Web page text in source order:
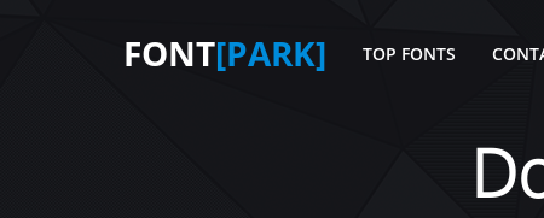
FONT[PARK] TOP FONTS